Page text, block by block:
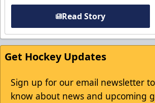
Read Story
Get Hockey Updates
Sign up for our email newsletter
know about news and upcoming